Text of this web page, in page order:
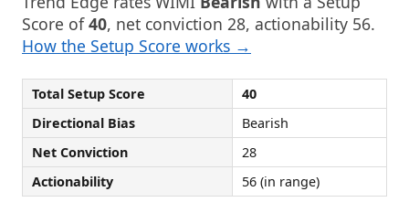
Score of40, net conviction 28, actionability 56.
How the Setup Score works →
Total Setup Score
40
Directional Bias
Bearish
Net Conviction
28
Actionability
56 (in range)